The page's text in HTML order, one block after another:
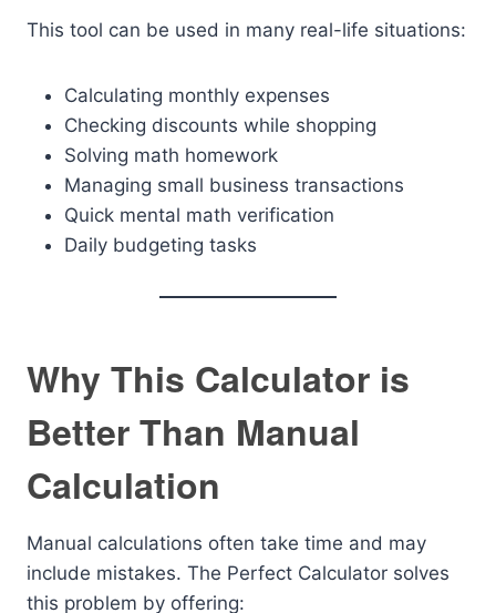
This tool can be used in many real-life situations:
Calculating monthly expenses
Checking discounts while shopping
Solving math homework
Managing small business transactions
Quick mental math verification
Daily budgeting tasks
Why This Calculator is
Better Than Manual
Calculation
Manual calculations often take time and may
include mistakes. The Perfect Calculator solves
this problem by offering: